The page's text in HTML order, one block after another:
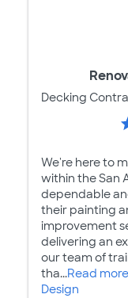
Decking
We're here to
within the San
dependable
their painting
improvement
delivering an
our team of
tha...Read
Design